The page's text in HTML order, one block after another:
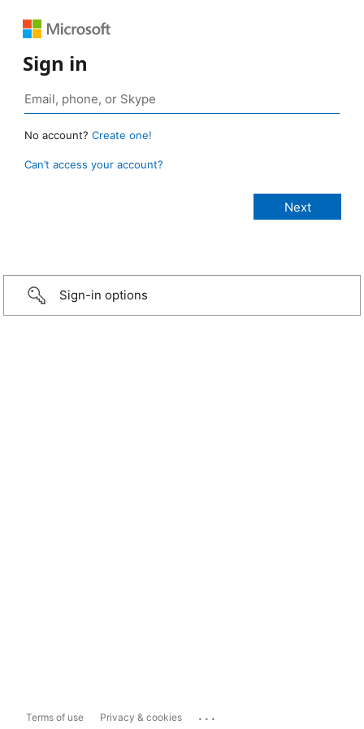
Sign in
No account? Create one!
Can’t access your account?
Sign-in options
Terms of use Privacy & cookies ...